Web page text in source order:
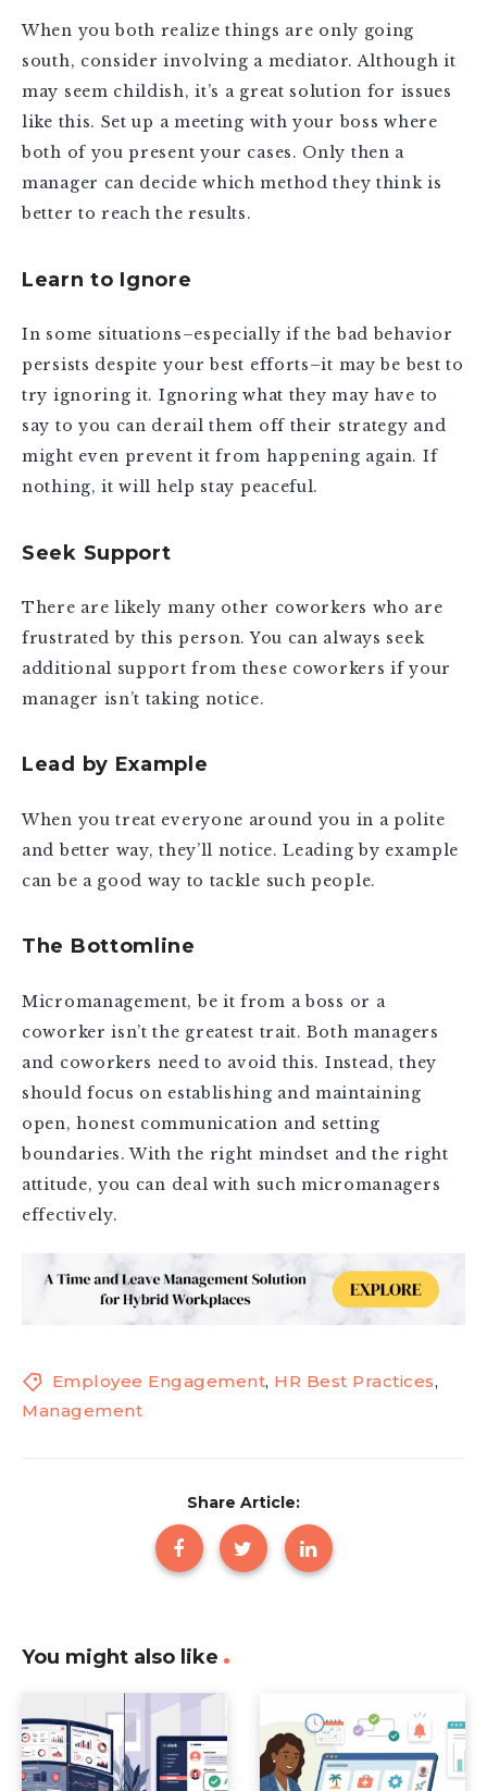
When you both realize things are only going
south, consider involving a mediator. Although it
may seem childish, it’s a great solution for issues
like this. Set up a meeting with your boss where
both of you present your cases. Only then a
manager can decide which method they think is
better to reach the results.
Learn to Ignore
In some situations–especially if the bad behavior
persists despite your best efforts–it may be best to
try ignoring it. Ignoring what they may have to
say to you can derail them off their strategy and
might even prevent it from happening again. If
nothing, it will help stay peaceful.
Seek Support
There are likely many other coworkers who are
frustrated by this person. You can always seek
additional support from these coworkers if your
manager isn’t taking notice.
Lead by Example
When you treat everyone around you in a polite
and better way, they’ll notice. Leading by example
can be a good way to tackle such people.
The Bottomline
Micromanagement, be it from a boss or a
coworker isn’t the greatest trait. Both managers
and coworkers need to avoid this. Instead, they
should focus on establishing and maintaining
open, honest communication and setting
boundaries. With the right mindset and the right
attitude, you can deal with such micromanagers
effectively.
Employee Engagement, HR Best Practices,
Management
Share Article:
You might also like